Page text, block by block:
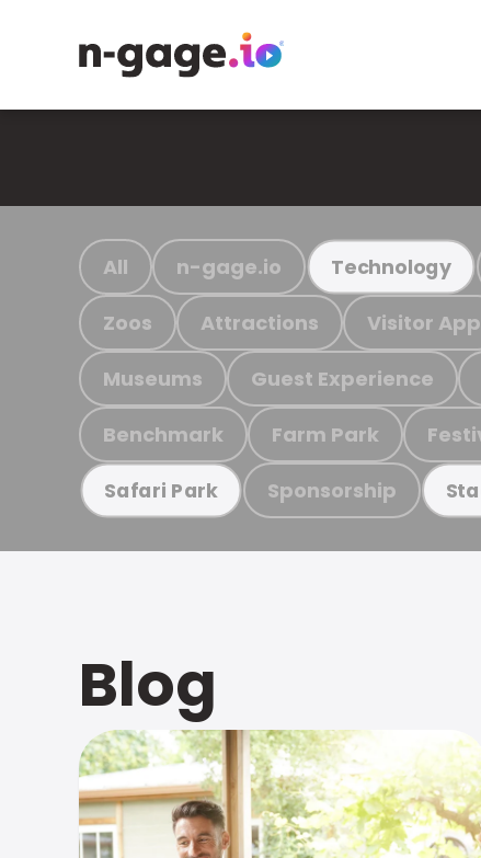
All n-gage.io Technology
Zoos Attractions Visitor App
Museums Guest Experience
Benchmark Farm Park
Safari Park Sponsorship
Blog